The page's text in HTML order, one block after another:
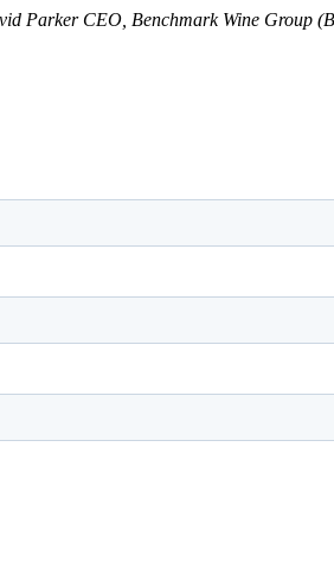
Parker CEO, Benchmark Wine Group